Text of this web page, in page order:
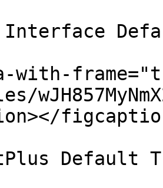
Interface
with-
Default